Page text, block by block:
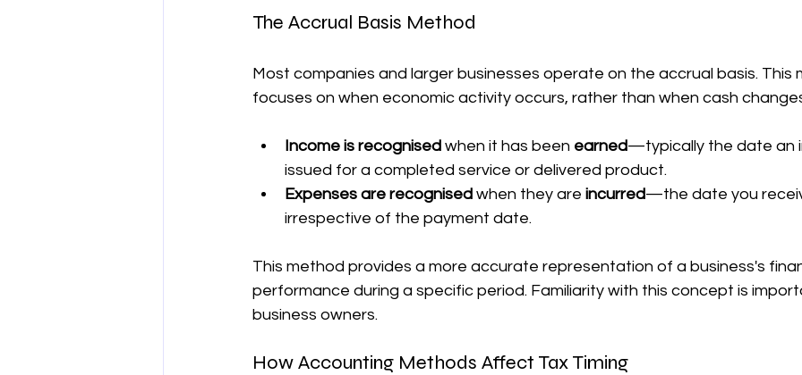
The Accrual Basis Method
Most companies and larger businesses operate on the accrual basis. This
focuses on when economic activity occurs, rather than when cash
Income is recognised when it has been earned—typically the date an
issued for a completed service or delivered product.
Expenses are recognised when they are incurred—the date you
irrespective of the payment date.
This method provides a more accurate representation of a business's
performance during a specific period. Familiarity with this concept is
business owners.
How Accounting Methods Affect Tax Timing